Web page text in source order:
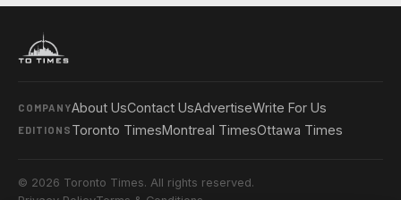
COMPANYAbout UsContact UsAdvertiseWrite For Us
EDITIONS Toronto TimesMontreal TimesOttawa Times
© 2026 Toronto Times. All rights reserved.